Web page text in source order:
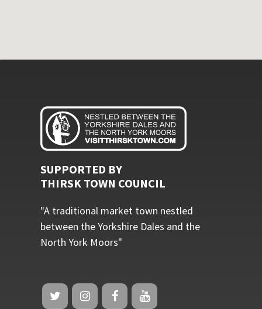
SUPPORTED BY
THIRSK TOWN COUNCIL
"A traditional market town nestled
between the Yorkshire Dales and the
North York Moors"